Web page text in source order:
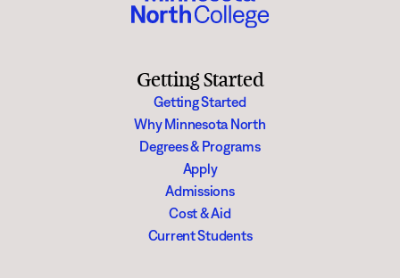
Getting Started
Getting Started
Why Minnesota North
Degrees & Programs
Apply
Admissions
Cost & Aid
Current Students